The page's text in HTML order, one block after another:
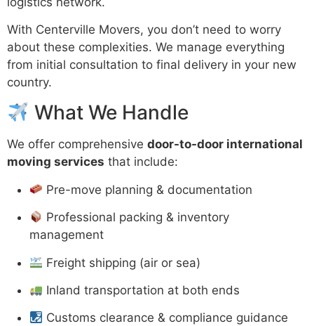
With Centerville Movers, you don’t need to worry
about these complexities. We manage everything
from initial consultation to final delivery in your new
country.
What We Handle
We offer comprehensive door-to-door international
moving services that include:
Pre-move planning & documentation
Professional packing & inventory
management
Freight shipping (air or sea)
Inland transportation at both ends
Customs clearance & compliance guidance